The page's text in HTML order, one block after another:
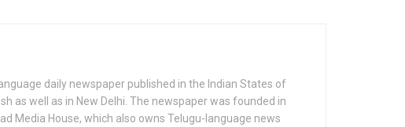
daily newspaper published in the Indian States of
as well as in New Delhi. The newspaper was founded in
Media House, which also owns Telugu-language news